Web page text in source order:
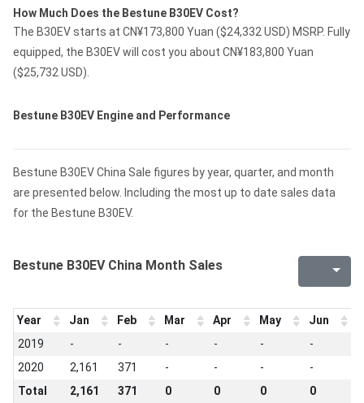
How Much Does the Bestune B30EV Cost?
The B30EV starts at CN¥173,800 Yuan ($24,332 USD) MSRP. Fully
equipped, the B30EV will cost you about CN¥183,800 Yuan
($25,732 USD).
Bestune B30EV Engine and Performance
Bestune B30EV China Sale figures by year, quarter, and month
are presented below. Including the most up to date sales data
for the Bestune B30EV.
Bestune B30EV China Month Sales
Year Jan Feb Mar Apr May Jun
2019
- - - - - -
2020
2,161 371 - - - -
Total
2,161 371 0 0 0 0